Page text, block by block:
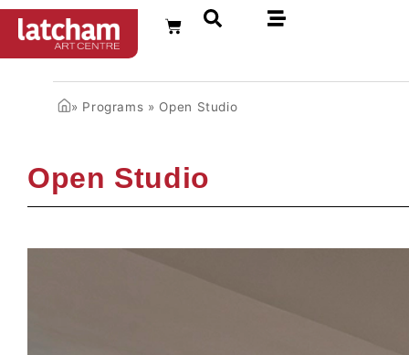
» Programs » Open Studio
Open Studio